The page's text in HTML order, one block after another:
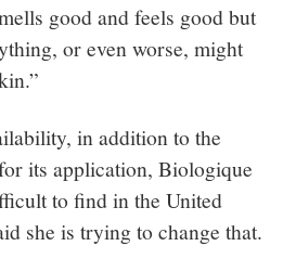
good and feels good but
or even worse, might
in addition to the
its application, Biologique
to find in the United
she is trying to change that.